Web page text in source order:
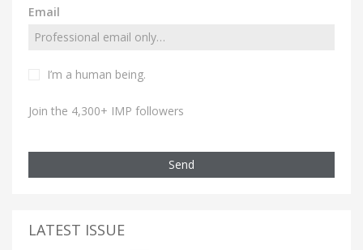
Email
I’m a human being.
Join the 4,300+ IMP followers
Send
LATEST ISSUE